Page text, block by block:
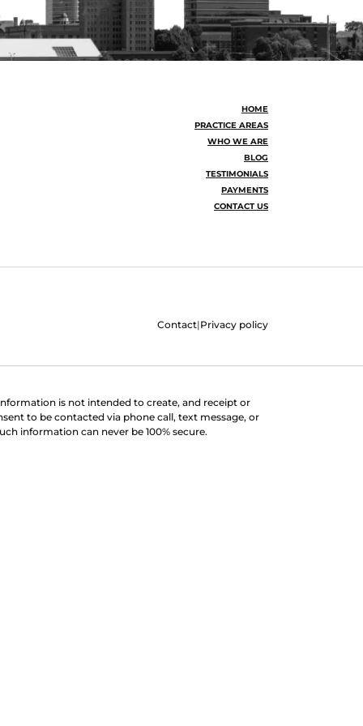
HOME
PRACTICE AREAS
WHO WE ARE
BLOG
TESTIMONIALS
PAYMENTS
CONTACT US
Contact|Privacy policy
is not intended to create, and receipt or
to be contacted via phone call, text message, or
information can never be 100% secure.